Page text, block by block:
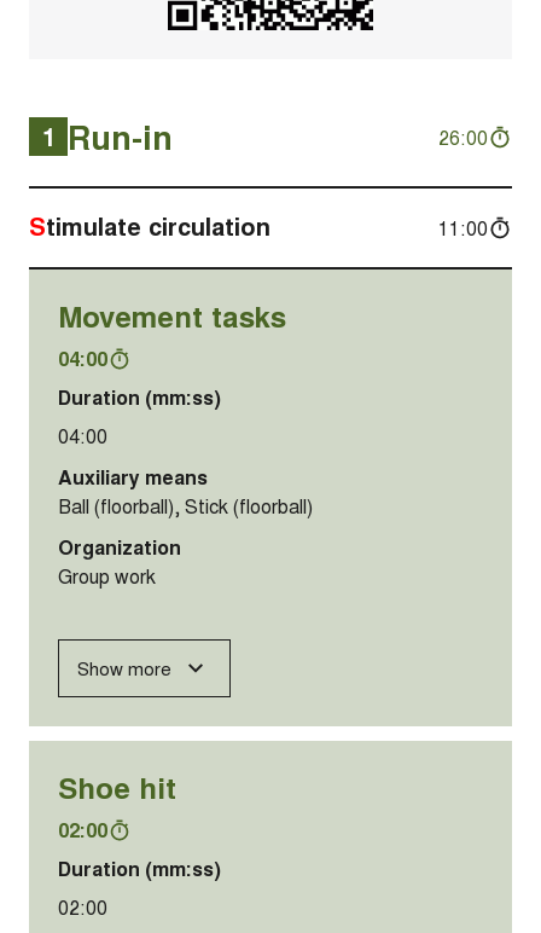
1 Run-in 26:00
Stimulate circulation 11:00
Movement tasks
04:00
Duration (mm:ss)
04:00
Auxiliary means
Ball (floorball), Stick (floorball)
Organization
Group work
Show more
Shoe hit
02:00
Duration (mm:ss)
02:00